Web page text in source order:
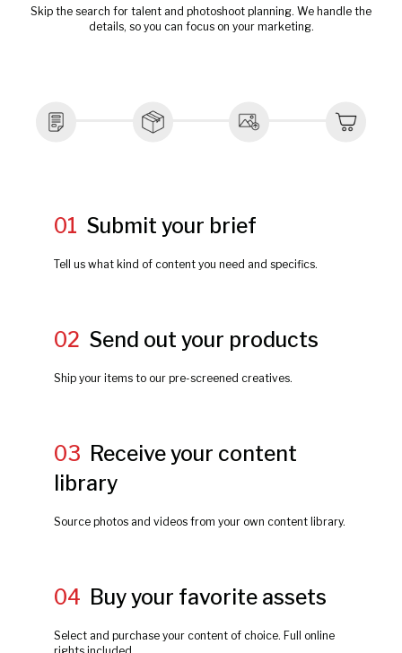
Skip the search for talent and photoshoot planning. We handle the
details, so you can focus on your marketing.
01 Submit your brief
Tell us what kind of content you need and specifics.
02 Send out your products
Ship your items to our pre-screened creatives.
03 Receive your content
library
Source photos and videos from your own content library.
04 Buy your favorite assets
Select and purchase your content of choice. Full online